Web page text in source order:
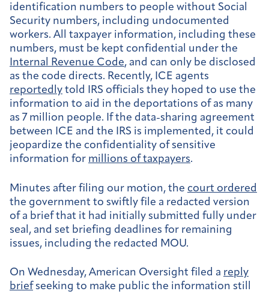
identification numbers to people without Social
Security numbers, including undocumented
workers. All taxpayer information, including these
numbers, must be kept confidential under the
Internal Revenue Code, and can only be disclosed
as the code directs. Recently, ICE agents
reportedly told IRS officials they hoped to use the
information to aid in the deportations of as many
as 7 million people. If the data-sharing agreement
between ICE and the IRS is implemented, it could
jeopardize the confidentiality of sensitive
information for millions of taxpayers.
Minutes after filing our motion, the court ordered
the government to swiftly file a redacted version
of a brief that it had initially submitted fully under
seal, and set briefing deadlines for remaining
issues, including the redacted MOU.
On Wednesday, American Oversight filed a reply
briefseeking to make public the information still